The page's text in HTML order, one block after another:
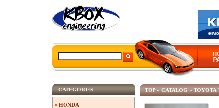
TOP» CATALOG » TOYOTA
CATEGORIES
HONDA